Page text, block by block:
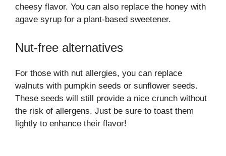
cheesy flavor. You can also replace the honey with
agave syrup for a plant-based sweetener.
Nut-free alternatives
For those with nut allergies, you can replace
walnuts with pumpkin seeds or sunflower seeds.
These seeds will still provide a nice crunch without
the risk of allergens. Just be sure to toast them
lightly to enhance their flavor!